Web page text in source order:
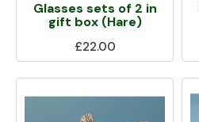
Glasses sets of 2 in
gift box (Hare)
£22.00